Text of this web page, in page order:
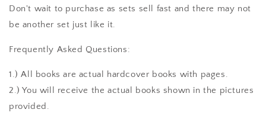
Don't wait to purchase as sets sell fast and there may not
be another set just like it.
Frequently Asked Questions:
1.) All books are actual hardcover books with pages.
2.) You will receive the actual books shown in the pictures
provided.